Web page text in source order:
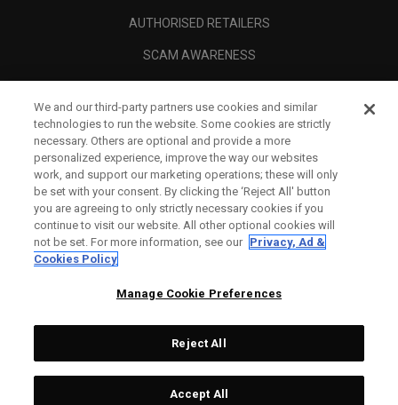
AUTHORISED RETAILERS
SCAM AWARENESS
CORPORATE
LEGAL
Topgolf Callaway Brands.
All rights reserved.
We and our third-party partners use cookies and similar
technologies to run the website. Some cookies are strictly
necessary. Others are optional and provide a more
personalized experience, improve the way our websites
work, and support our marketing operations; these will only
be set with your consent. By clicking the ‘Reject All' button
you are agreeing to only strictly necessary cookies if you
continue to visit our website. All other optional cookies will
not be set. For more information, see our Privacy, Ad &
Cookies Policy
Manage Cookie Preferences
Reject All
Accept All